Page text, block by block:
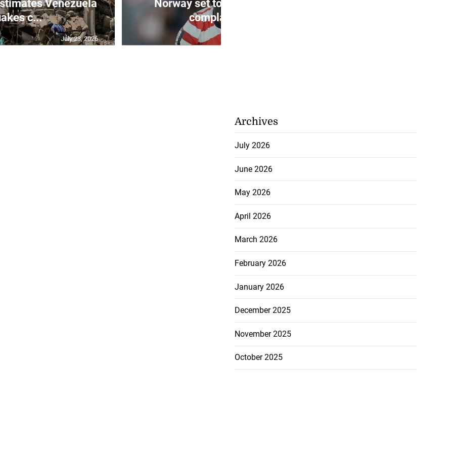
Venezuela
c...
July 23, 2026
Norway set to make formal
complaint t...
Archives
July 2026
June 2026
May 2026
April 2026
March 2026
February 2026
January 2026
December 2025
November 2025
October 2025